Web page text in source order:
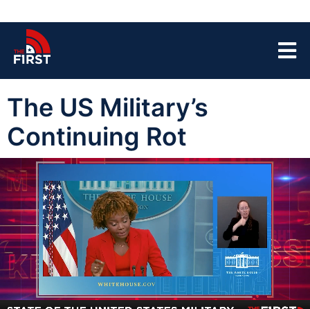
The US Military’s
Continuing Rot